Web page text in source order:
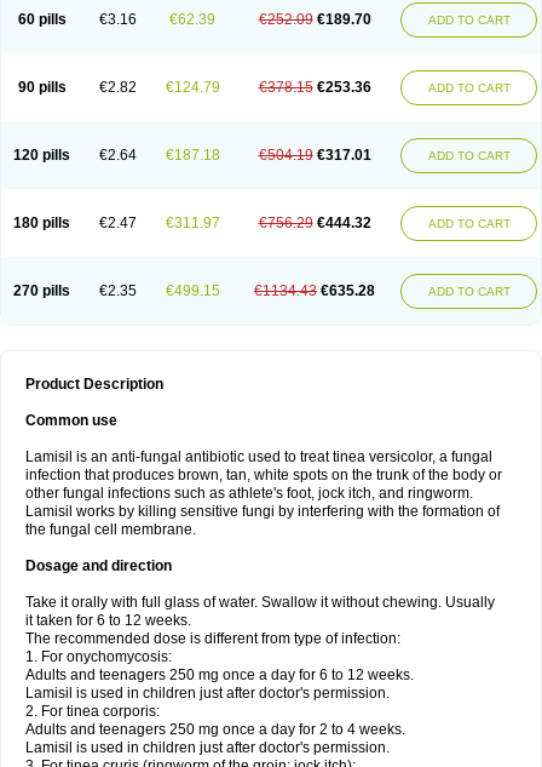
Nailderm
Octosan Onycal Onychon Onychon zentiva Onymax
Pedibene
Piecidex Pms-terbinafine Ramitect Romiver
Terbano
Terbasil Terbex Terbicil Terbiderm Terbifil Terbifin
Terbigen
Terbigram Terbihexal Terbin Terbinafiini enna
Terbinafin
Termicon
Termider Terminax Termisil Ternaf Ternafin Tigal
Tineafin
Tineal Udofen max Unasal Verbinaf Viras Xfin Xilatril Zabel
60 pills €3.16 €62.39 €252.09 €189.70 ADD TO CART
90 pills €2.82 €124.79 €378.15 €253.36 ADD TO CART
120 pills €2.64 €187.18 €504.19 €317.01 ADD TO CART
180 pills €2.47 €311.97 €756.29 €444.32 ADD TO CART
270 pills €2.35 €499.15 €1134.43 €635.28 ADD TO CART
Product Description
Common use
Lamisil is an anti-fungal antibiotic used to treat tinea versicolor, a fungal
infection that produces brown, tan, white spots on the trunk of the body or
other fungal infections such as athlete's foot, jock itch, and ringworm.
Lamisil works by killing sensitive fungi by interfering with the formation of
the fungal cell membrane.
Dosage and direction
Take it orally with full glass of water. Swallow it without chewing. Usually
it taken for 6 to 12 weeks.
The recommended dose is different from type of infection:
1. For onychomycosis:
Adults and teenagers 250 mg once a day for 6 to 12 weeks.
Lamisil is used in children just after doctor's permission.
2. For tinea corporis:
Adults and teenagers 250 mg once a day for 2 to 4 weeks.
Lamisil is used in children just after doctor's permission.